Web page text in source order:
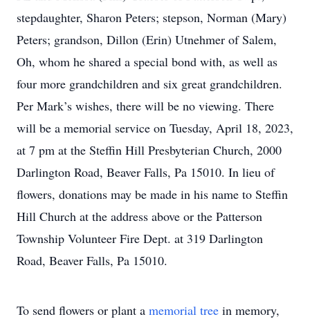
stepdaughter, Sharon Peters; stepson, Norman (Mary)
Peters; grandson, Dillon (Erin) Utnehmer of Salem,
Oh, whom he shared a special bond with, as well as
four more grandchildren and six great grandchildren.
Per Mark’s wishes, there will be no viewing. There
will be a memorial service on Tuesday, April 18, 2023,
at 7 pm at the Steffin Hill Presbyterian Church, 2000
Darlington Road, Beaver Falls, Pa 15010. In lieu of
flowers, donations may be made in his name to Steffin
Hill Church at the address above or the Patterson
Township Volunteer Fire Dept. at 319 Darlington
Road, Beaver Falls, Pa 15010.
To send flowers or plant a memorial tree in memory,